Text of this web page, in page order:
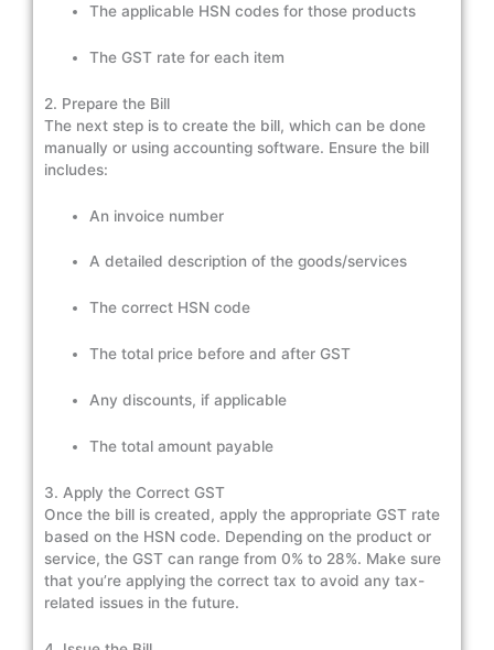
The applicable HSN codes for those products
The GST rate for each item
2. Prepare the Bill
The next step is to create the bill, which can be done
manually or using accounting software. Ensure the bill
includes:
An invoice number
A detailed description of the goods/services
The correct HSN code
The total price before and after GST
Any discounts, if applicable
The total amount payable
3. Apply the Correct GST
Once the bill is created, apply the appropriate GST rate
based on the HSN code. Depending on the product or
service, the GST can range from 0% to 28%. Make sure
that you’re applying the correct tax to avoid any tax-
related issues in the future.